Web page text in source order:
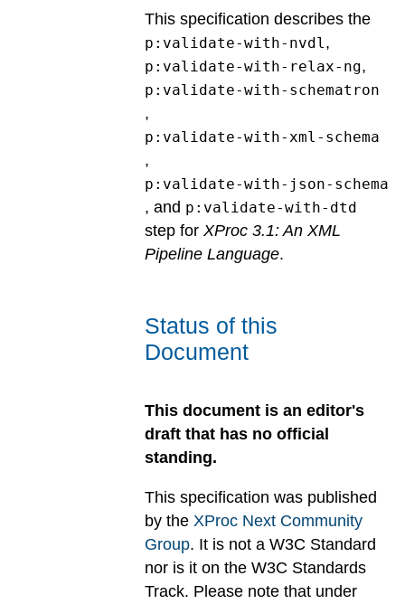
This specification describes the
p:validate-with-nvdl ,
p:validate-with-relax-ng,
p:validate-with-schematron
,
p:validate-with-xml-schema
,
p:validate-with-json-schema
, and p:validate-with-dtd
step for XProc 3.1: An XML
Pipeline Language.
Status of this
Document
This document is an editor's
draft that has no official
standing.
This specification was published
by the XProc Next Community
Group. It is not a W3C Standard
nor is it on the W3C Standards
Track. Please note that under